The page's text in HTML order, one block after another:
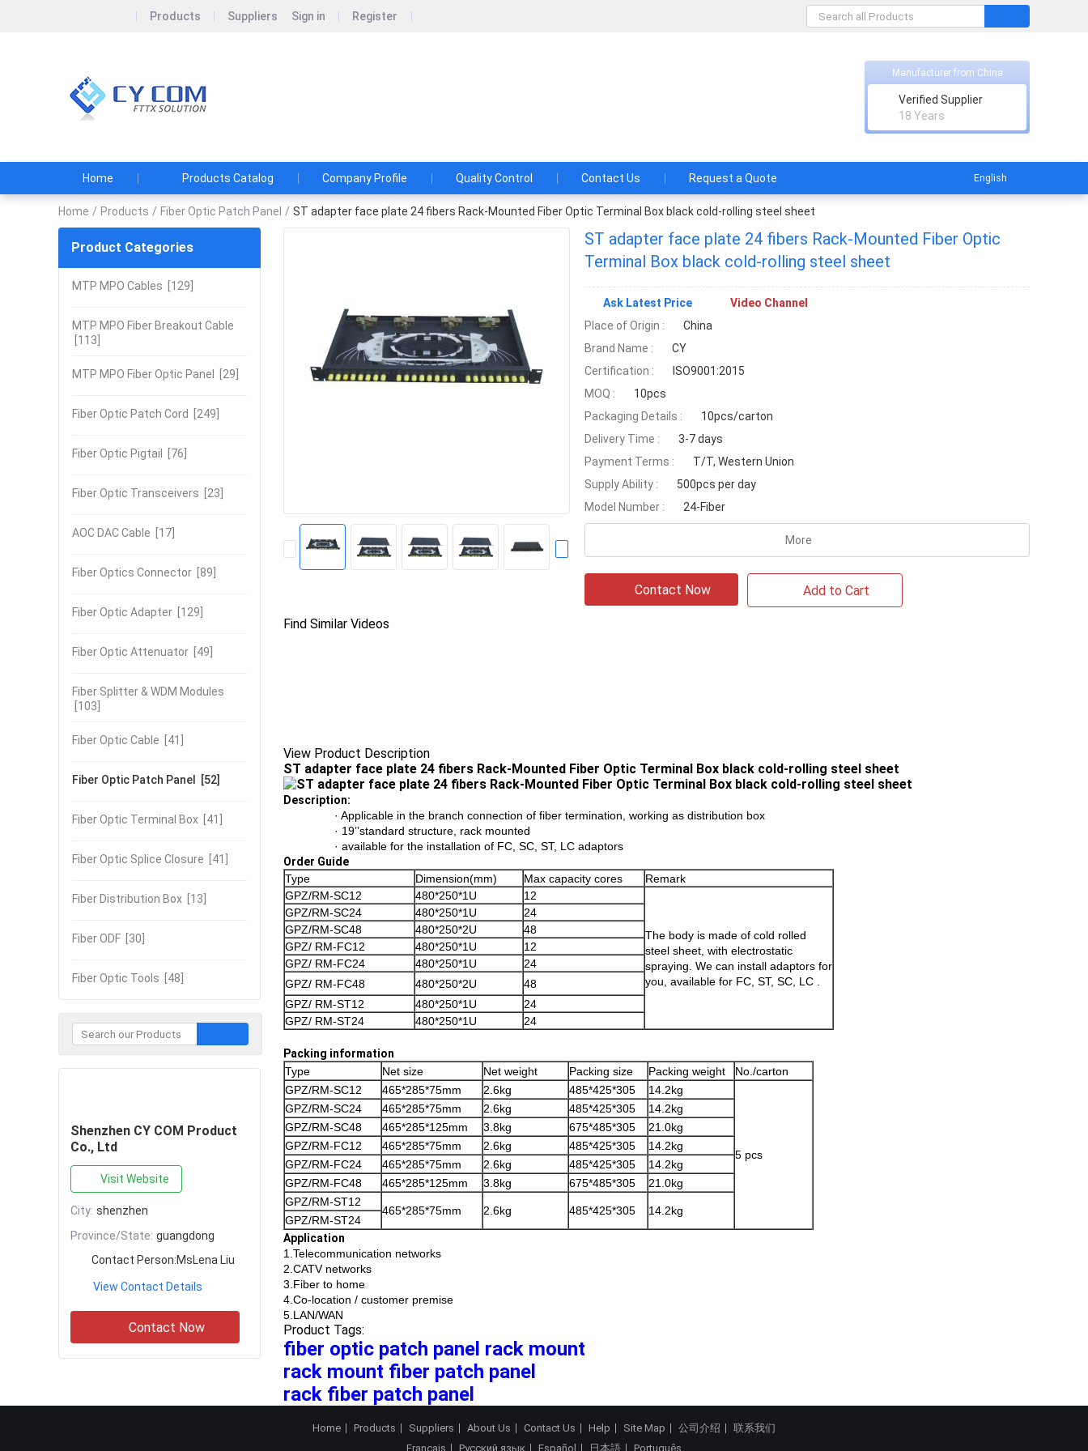
Products Suppliers Sign in Register
Manufacturer from China
Verified Supplier
18 Years
Home Products Catalog Company Profile Quality Control Contact Us Request a Quote English
Home / Products / Fiber Optic Patch Panel / ST adapter face plate 24 fibers Rack-Mounted Fiber Optic Terminal Box black cold-rolling steel sheet
Product Categories
MTP MPO Cables [129]
MTP MPO Fiber Breakout Cable
[113]
MTP MPO Fiber Optic Panel [29]
Fiber Optic Patch Cord [249]
Fiber Optic Pigtail [76]
Fiber Optic Transceivers [23]
AOC DAC Cable [17]
Fiber Optics Connector [89]
Fiber Optic Adapter [129]
Fiber Optic Attenuator [49]
Fiber Splitter & WDM Modules
[103]
Fiber Optic Cable [41]
Fiber Optic Patch Panel [52]
Fiber Optic Terminal Box [41]
Fiber Optic Splice Closure [41]
Fiber Distribution Box [13]
Fiber ODF [30]
Fiber Optic Tools [48]
Shenzhen CY COM Product
Co., Ltd
Visit Website
City: shenzhen
Province/State: guangdong
Contact Person:MsLena Liu
View Contact Details
Contact Now
ST adapter face plate 24 fibers Rack-Mounted Fiber Optic
Terminal Box black cold-rolling steel sheet
Ask Latest Price
Video Channel
Place of Origin :
China
Brand Name :
CY
Certification :
ISO9001:2015
MOQ :
10pcs
Packaging Details :
10pcs/carton
Delivery Time :
3-7 days
Payment Terms :
T/T, Western Union
Supply Ability :
500pcs per day
Model Number :
24-Fiber
More
Contact Now Add to Cart
Find Similar Videos
View Product Description
ST adapter face plate 24 fibers Rack-Mounted Fiber Optic Terminal Box black cold-rolling steel sheet
Description:
· Applicable in the branch connection of fiber termination, working as distribution box
· 19’’standard structure, rack mounted
· available for the installation of FC, SC, ST, LC adaptors
Order Guide
Type
Dimension(mm) Max capacity cores
Remark
GPZ/RM-SC12
480*250*1U 12
The body is made of cold rolled
steel sheet, with electrostatic
spraying. We can install adaptors for
you, available for FC, ST, SC, LC .
GPZ/RM-SC24 480*250*1U
24
GPZ/RM-SC48
480*250*2U
48
GPZ/ RM-FC12
480*250*1U
12
GPZ/ RM-FC24
480*250*1U
24
GPZ/ RM-FC48
480*250*2U
48
GPZ/ RM-ST12
480*250*1U
24
GPZ/ RM-ST24
480*250*1U 24
Packing information
Type
Net size Net weight Packing size Packing weight
No./carton
GPZ/RM-SC12
465*285*75mm 2.6kg 485*425*305 14.2kg
5 pcs
GPZ/RM-SC24 465*285*75mm 2.6kg 485*425*305
14.2kg
GPZ/RM-SC48
465*285*125mm 3.8kg 675*485*305
21.0kg
GPZ/RM-FC12
465*285*75mm 2.6kg 485*425*305
14.2kg
GPZ/RM-FC24
465*285*75mm 2.6kg 485*425*305
14.2kg
GPZ/RM-FC48
465*285*125mm 3.8kg 675*485*305
21.0kg
GPZ/RM-ST12
465*285*75mm 2.6kg 485*425*305 14.2kg
GPZ/RM-ST24
Application
1.Telecommunication networks
2.CATV networks
3.Fiber to home
4.Co-location / customer premise
5.LAN/WAN
Product Tags:
fiber optic patch panel rack mount
rack mount fiber patch panel
rack fiber patch panel
Home Products Suppliers About Us Contact Us Help Site Map 公司介绍
联系我们
Français
Русский язык Español 日本語 Português